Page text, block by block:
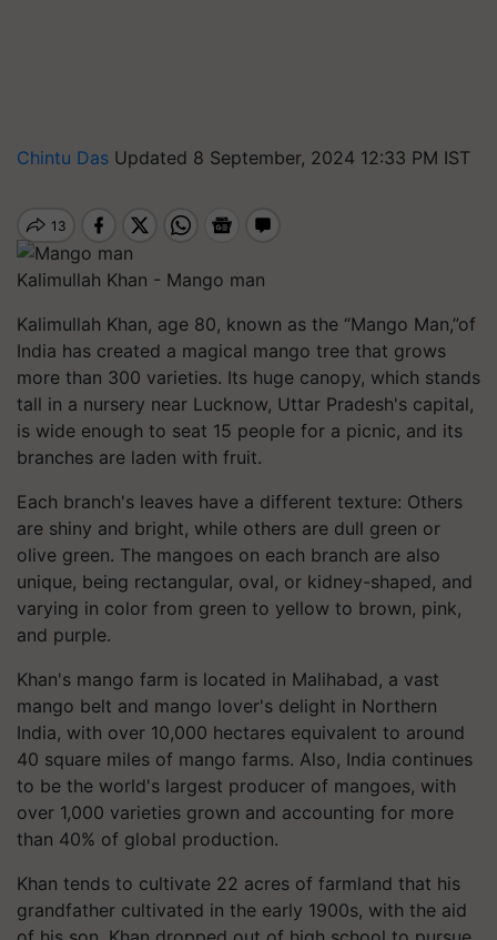
Chintu Das Updated 8 September, 2024 12:33 PM IST
Kalimullah Khan - Mango man
Kalimullah Khan, age 80, known as the “Mango Man,”of
India has created a magical mango tree that grows
more than 300 varieties. Its huge canopy, which stands
tall in a nursery near Lucknow, Uttar Pradesh's capital,
is wide enough to seat 15 people for a picnic, and its
branches are laden with fruit.
Each branch's leaves have a different texture: Others
are shiny and bright, while others are dull green or
olive green. The mangoes on each branch are also
unique, being rectangular, oval, or kidney-shaped, and
varying in color from green to yellow to brown, pink,
and purple.
Khan's mango farm is located in Malihabad, a vast
mango belt and mango lover's delight in Northern
India, with over 10,000 hectares equivalent to around
40 square miles of mango farms. Also, India continues
to be the world's largest producer of mangoes, with
over 1,000 varieties grown and accounting for more
than 40% of global production.
Khan tends to cultivate 22 acres of farmland that his
grandfather cultivated in the early 1900s, with the aid